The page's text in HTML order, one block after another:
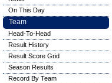
On This Day
Team
Head-To-Head
Result History
Result Score Grid
Season Results
Record By Team